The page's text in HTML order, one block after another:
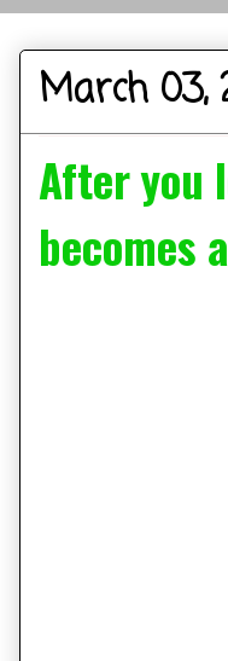
March 03,
After you
becomes